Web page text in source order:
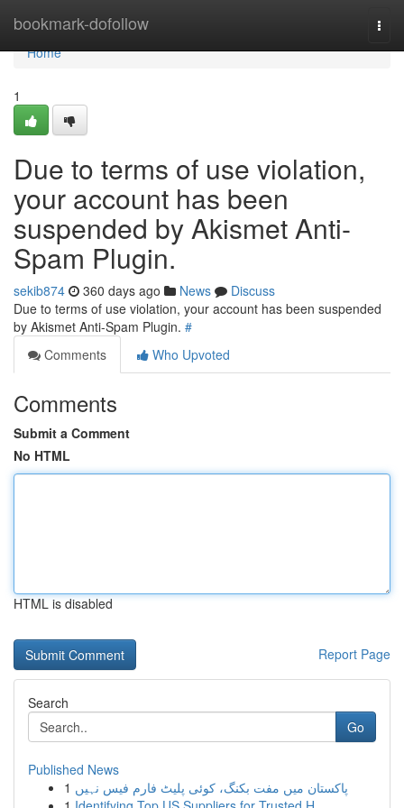
bookmark-dofollow
Home
Home
1
Due to terms of use violation,
your account has been
suspended by Akismet Anti-
Spam Plugin.
sekib874 360 days ago News
Discuss
Due to terms of use violation, your account has been suspended
by Akismet Anti-Spam Plugin. #
Comments
Who Upvoted
Comments
Submit a Comment
No HTML
HTML is disabled
Report Page
Search
Go
Published News
1 پاکستان میں مفت بکنگ، کوئی پلیٹ فارم فیس نہیں